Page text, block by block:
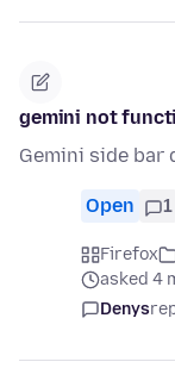
gemini not
Gemini side
Open 1
Firefox
asked 4
Denys